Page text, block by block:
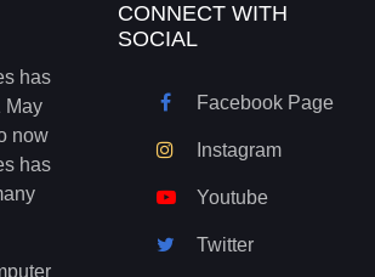
has
May
now
has
CONNECT WITH
SOCIAL
Facebook Page
Instagram
Youtube
Twitter